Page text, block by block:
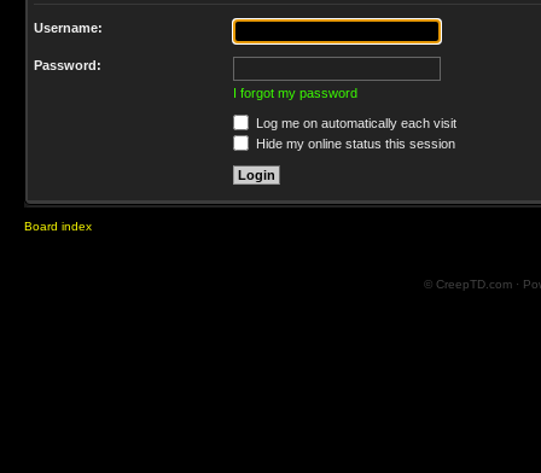
Username:
Password:
I forgot my password
Log me on automatically each visit
Hide my online status this session
Board index
© CreepTD.com ·